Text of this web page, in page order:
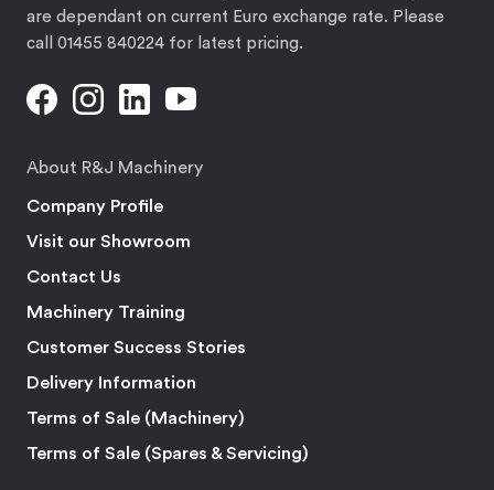
are dependant on current Euro exchange rate. Please
call 01455 840224 for latest pricing.
About R&J Machinery
Company Profile
Visit our Showroom
Contact Us
Machinery Training
Customer Success Stories
Delivery Information
Terms of Sale (Machinery)
Terms of Sale (Spares & Servicing)